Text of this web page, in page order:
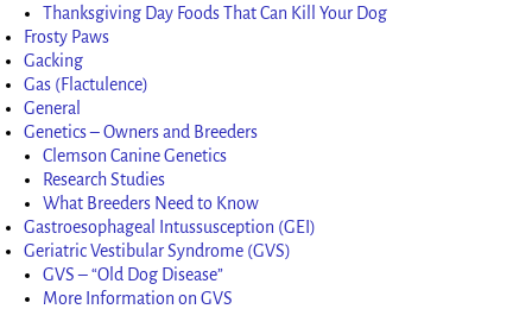
Thanksgiving Day Foods That Can Kill Your Dog
Frosty Paws
Gacking
Gas (Flactulence)
General
Genetics – Owners and Breeders
Clemson Canine Genetics
Research Studies
What Breeders Need to Know
Gastroesophageal Intussusception (GEI)
Geriatric Vestibular Syndrome (GVS)
GVS – “Old Dog Disease”
More Information on GVS